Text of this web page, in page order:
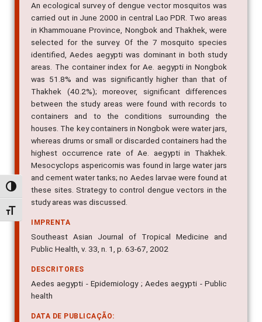
Alternar alto contraste
Alternar tamanho da fonte
An ecological survey of dengue vector mosquitos was
carried out in June 2000 in central Lao PDR. Two areas
in Khammouane Province, Nongbok and Thakhek, were
selected for the survey. Of the 7 mosquito species
identified, Aedes aegypti was dominant in both study
areas. The container index for Ae. aegypti in Nongbok
was 51.8% and was significantly higher than that of
Thakhek (40.2%); moreover, significant differences
between the study areas were found with records to
containers and to the conditions surrounding the
houses. The key containers in Nongbok were water jars,
whereas drums or small or discarded containers had the
highest occurrence rate of Ae. aegypti in Thakhek.
Mesocyclops aspericornis was found in large water jars
and cement water tanks; no Aedes larvae were found at
these sites. Strategy to control dengue vectors in the
study areas was discussed.
IMPRENTA
Southeast Asian Journal of Tropical Medicine and
Public Health, v. 33, n. 1, p. 63-67, 2002
DESCRITORES
Aedes aegypti - Epidemiology ; Aedes aegypti - Public
health
DATA DE PUBLICAÇÃO: